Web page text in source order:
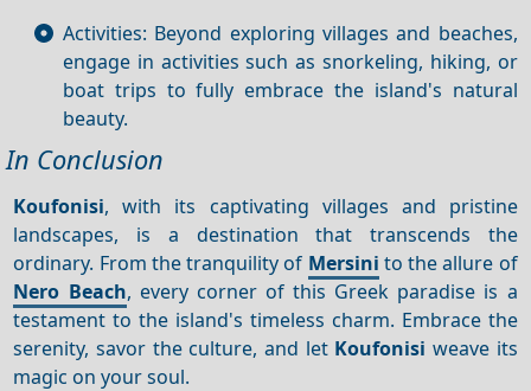
Activities: Beyond exploring villages and beaches,
engage in activities such as snorkeling, hiking, or
boat trips to fully embrace the island's natural
beauty.
In Conclusion
Koufonisi, with its captivating villages and pristine
landscapes, is a destination that transcends the
ordinary. From the tranquility of Mersini to the allure of
Nero Beach, every corner of this Greek paradise is a
testament to the island's timeless charm. Embrace the
serenity, savor the culture, and let Koufonisi weave its
magic on your soul.